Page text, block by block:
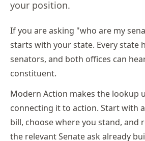
your position.
If you are asking "who are my
starts with your state. Every state
senators, and both offices can
constituent.
Modern Action makes the lookup
connecting it to action. Start with
bill, choose where you stand, and
the relevant Senate ask already